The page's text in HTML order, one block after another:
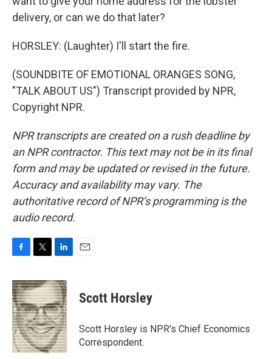
delivery, or can we do that later?
HORSLEY: (Laughter) I'll start the fire.
(SOUNDBITE OF EMOTIONAL ORANGES SONG,
"TALK ABOUT US") Transcript provided by NPR,
Copyright NPR.
NPR transcripts are created on a rush deadline by
an NPR contractor. This text may not be in its final
form and may be updated or revised in the future.
Accuracy and availability may vary. The
authoritative record of NPR’s programming is the
audio record.
c
e
b
o
o
k
i
t
t
e
r
n
k
e
d
I
n
Scott Horsley
Scott Horsley is NPR's Chief Economics
Correspondent.